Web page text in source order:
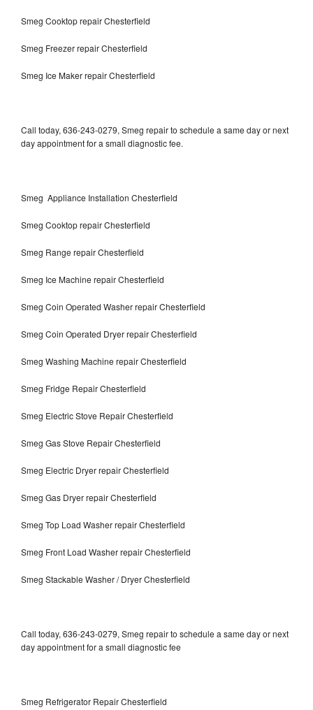
Smeg Cooktop repair Chesterfield
Smeg Freezer repair Chesterfield
Smeg Ice Maker repair Chesterfield
Call today, 636-243-0279, Smeg repair to schedule a same day or next
day appointment for a small diagnostic fee.
Smeg Appliance Installation Chesterfield
Smeg Cooktop repair Chesterfield
Smeg Range repair Chesterfield
Smeg Ice Machine repair Chesterfield
Smeg Coin Operated Washer repair Chesterfield
Smeg Coin Operated Dryer repair Chesterfield
Smeg Washing Machine repair Chesterfield
Smeg Fridge Repair Chesterfield
Smeg Electric Stove Repair Chesterfield
Smeg Gas Stove Repair Chesterfield
Smeg Electric Dryer repair Chesterfield
Smeg Gas Dryer repair Chesterfield
Smeg Top Load Washer repair Chesterfield
Smeg Front Load Washer repair Chesterfield
Smeg Stackable Washer / Dryer Chesterfield
Call today, 636-243-0279, Smeg repair to schedule a same day or next
day appointment for a small diagnostic fee
Smeg Refrigerator Repair Chesterfield